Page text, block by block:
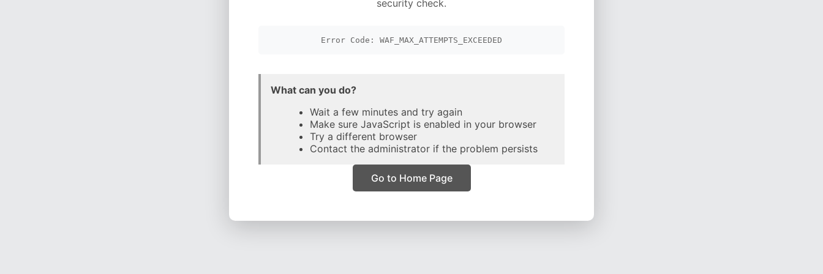
security check.
Error Code: WAF_MAX_ATTEMPTS_EXCEEDED
What can you do?
Wait a few minutes and try again
Make sure JavaScript is enabled in your browser
Try a different browser
Contact the administrator if the problem persists
Go to Home Page